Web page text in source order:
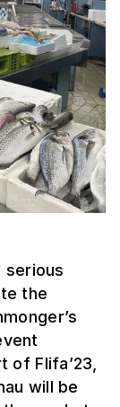
serious
the
of Flifa’23,
will be